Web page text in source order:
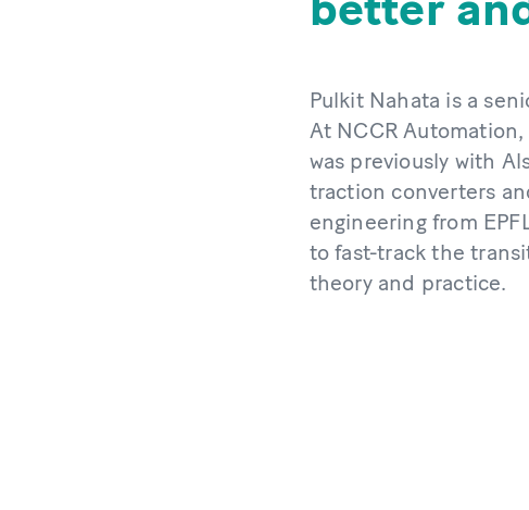
Pulkit Nahata is a
At NCCR
was previously with
traction converters
engineering from
to fast-track the
theory and practice.